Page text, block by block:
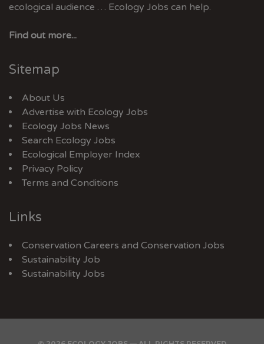
ecological audience … Ecology Jobs can help.
Find out more...
Sitemap
About Us
Advertise with Ecology Jobs
Ecology Jobs News
Search Ecology Jobs
Ecological Employer Index
Privacy Policy
Terms and Conditions
Links
Conservation Careers and Conservation Jobs
Sustainability Job
Sustainability Jobs